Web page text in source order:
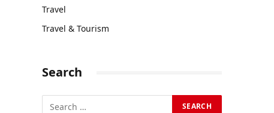
Travel
Travel & Tourism
Search